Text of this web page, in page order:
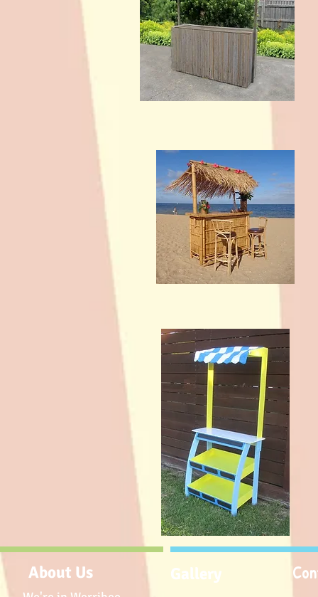
Gallery
About Us